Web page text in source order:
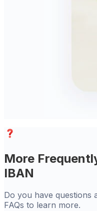
More
IBAN
Do you have questions
FAQs to learn more.